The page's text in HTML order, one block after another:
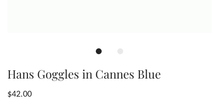
Hans Goggles in Cannes Blue
$42.00